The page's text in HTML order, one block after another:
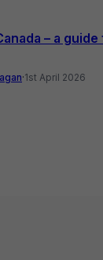
– a
·1st April 2026